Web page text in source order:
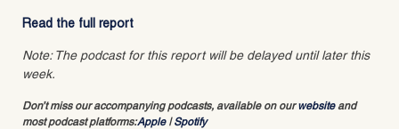
Read the full report
Note: The podcast for this report will be delayed until later this
week.
Don’t miss our accompanying podcasts, available on ourwebsiteand
most podcast platforms:Apple|Spotify